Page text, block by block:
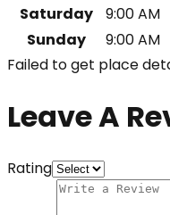
Saturday
9:00 AM
Sunday
9:00 AM
Failed to get place
Leave A
Rating